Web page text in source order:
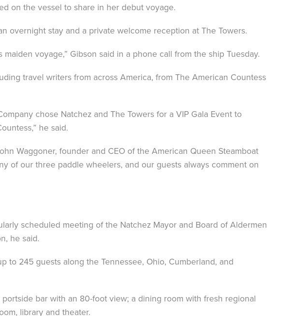
on the vessel to share in her debut voyage.
overnight stay and a private welcome reception at The Towers.
voyage,” Gibson said in a phone call from the ship Tuesday.
travel writers from across America, from The American Countess
chose Natchez and The Towers for a VIP Gala Event to
he said.
Waggoner, founder and CEO of the American Queen Steamboat
of our three paddle wheelers, and our guests always comment on
scheduled meeting of the Natchez Mayor and Board of Aldermen
he said.
to 245 guests along the Tennessee, Ohio, Cumberland, and
bar with an 80-foot view; a dining room with fresh regional
library and theater.